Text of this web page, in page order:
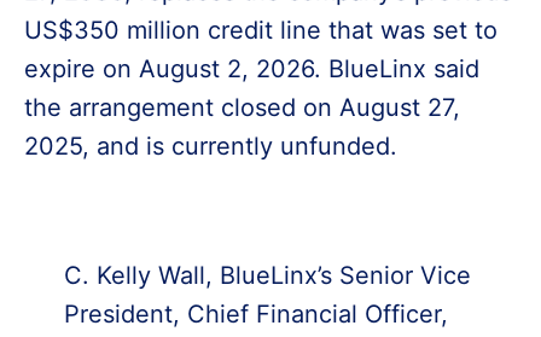
US$350 million credit line that was set to
expire on August 2, 2026. BlueLinx said
the arrangement closed on August 27,
2025, and is currently unfunded.
C. Kelly Wall, BlueLinx’s Senior Vice
President, Chief Financial Officer,